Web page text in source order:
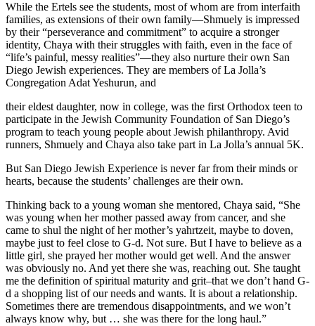
While the Ertels see the students, most of whom are from interfaith
families, as extensions of their own family—Shmuely is impressed
by their “perseverance and commitment” to acquire a stronger
identity, Chaya with their struggles with faith, even in the face of
“life’s painful, messy realities”—they also nurture their own San
Diego Jewish experiences. They are members of La Jolla’s
Congregation Adat Yeshurun, and
their eldest daughter, now in college, was the first Orthodox teen to
participate in the Jewish Community Foundation of San Diego’s
program to teach young people about Jewish philanthropy. Avid
runners, Shmuely and Chaya also take part in La Jolla’s annual 5K.
But San Diego Jewish Experience is never far from their minds or
hearts, because the students’ challenges are their own.
Thinking back to a young woman she mentored, Chaya said, “She
was young when her mother passed away from cancer, and she
came to shul the night of her mother’s yahrtzeit, maybe to doven,
maybe just to feel close to G-d. Not sure. But I have to believe as a
little girl, she prayed her mother would get well. And the answer
was obviously no. And yet there she was, reaching out. She taught
me the definition of spiritual maturity and grit–that we don’t hand G-
d a shopping list of our needs and wants. It is about a relationship.
Sometimes there are tremendous disappointments, and we won’t
always know why, but … she was there for the long haul.”